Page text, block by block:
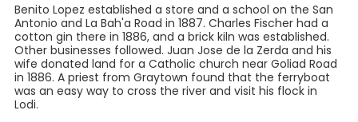
Benito Lopez established a store and a school on the San
Antonio and La Bah'a Road in 1887. Charles Fischer had a
cotton gin there in 1886, and a brick kiln was established.
Other businesses followed. Juan Jose de la Zerda and his
wife donated land for a Catholic church near Goliad Road
in 1886. A priest from Graytown found that the ferryboat
was an easy way to cross the river and visit his flock in
Lodi.